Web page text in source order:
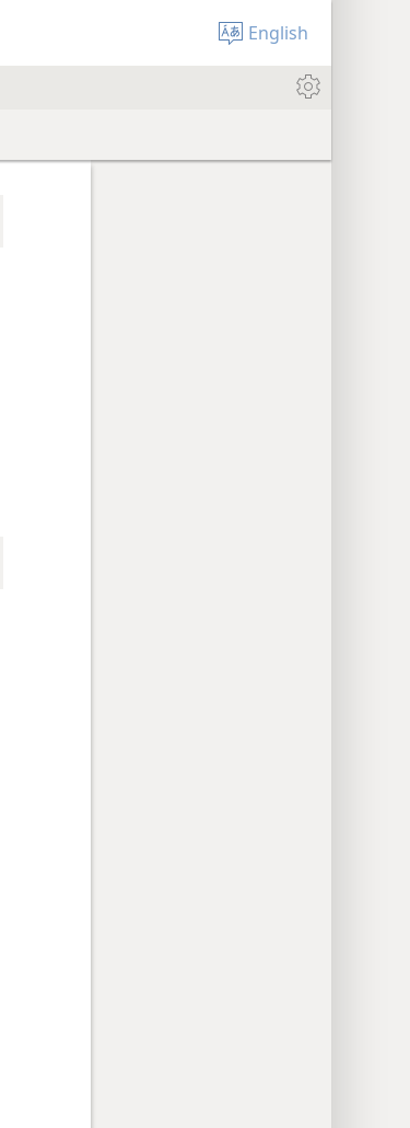
English